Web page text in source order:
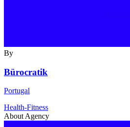
By
Bürocratik
Portugal
Health-Fitness
About Agency